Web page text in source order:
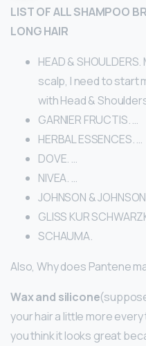
LIST OF ALL SHAMPOO
LONG HAIR
HEAD &
scalp, I need to start
with Head &
GARNIER FRUCTIS. …
HERBAL ESSENCES. …
DOVE. …
NIVEA. …
JOHNSON &
GLISS KUR
SCHAUMA.
Also, Why does Pantene
Wax and silicone
your hair a little more
you think it looks great